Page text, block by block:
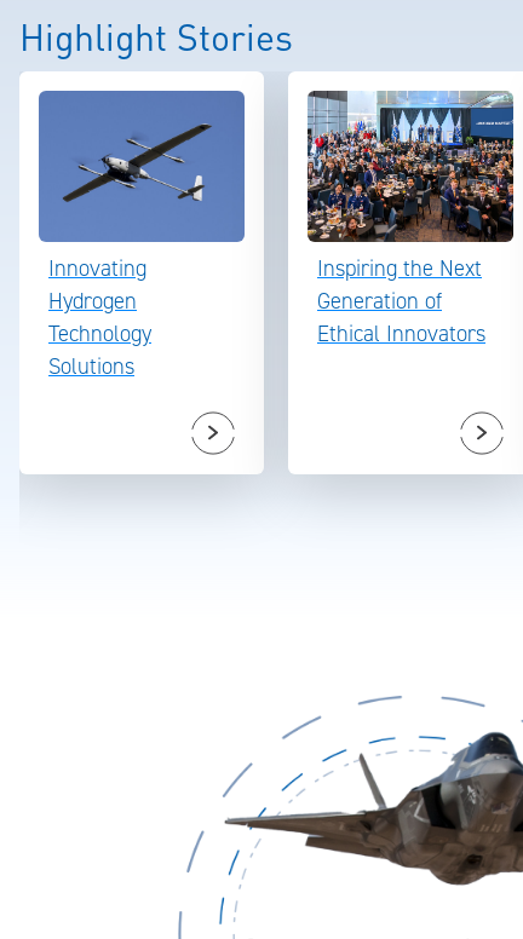
Highlight Stories
Innovating
Hydrogen
Technology
Solutions
Inspiring the Next
Generation of
Ethical Innovators